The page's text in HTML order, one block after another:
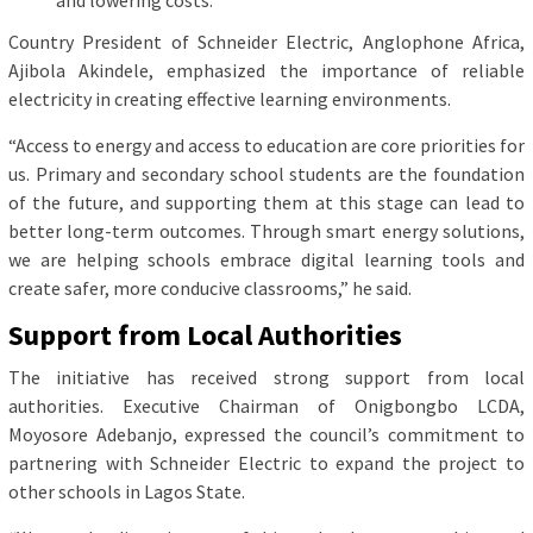
Country President of Schneider Electric, Anglophone Africa,
Ajibola Akindele, emphasized the importance of reliable
electricity in creating effective learning environments.
“Access to energy and access to education are core priorities for
us. Primary and secondary school students are the foundation
of the future, and supporting them at this stage can lead to
better long-term outcomes. Through smart energy solutions,
we are helping schools embrace digital learning tools and
create safer, more conducive classrooms,” he said.
Support from Local Authorities
The initiative has received strong support from local
authorities. Executive Chairman of Onigbongbo LCDA,
Moyosore Adebanjo, expressed the council’s commitment to
partnering with Schneider Electric to expand the project to
other schools in Lagos State.